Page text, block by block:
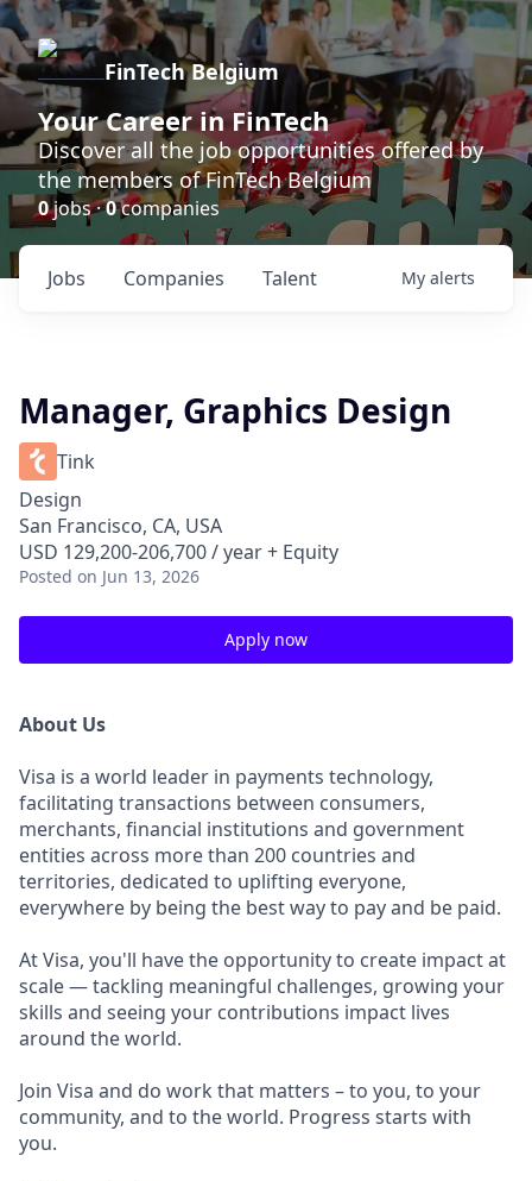
FinTech Belgium
Your Career in FinTech
Discover all the job opportunities offered by
the members of FinTech Belgium
0jobs ·0companies
Jobs Companies Talent My alerts
Manager, Graphics Design
Tink
Design
San Francisco, CA, USA
USD 129,200-206,700 / year + Equity
Posted on Jun 13, 2026
Apply now
About Us
Visa is a world leader in payments technology,
facilitating transactions between consumers,
merchants, financial institutions and government
entities across more than 200 countries and
territories, dedicated to uplifting everyone,
everywhere by being the best way to pay and be paid.
At Visa, you'll have the opportunity to create impact at
scale — tackling meaningful challenges, growing your
skills and seeing your contributions impact lives
around the world.
Join Visa and do work that matters – to you, to your
community, and to the world. Progress starts with
you.